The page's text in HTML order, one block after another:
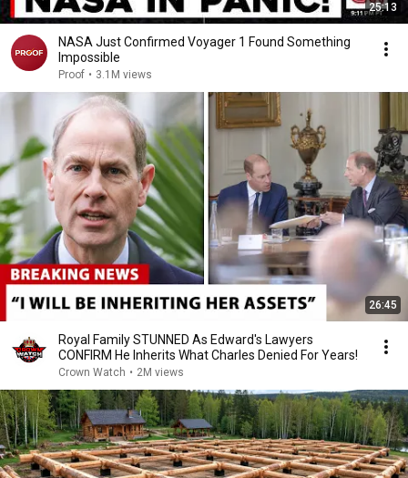
25:13
NASA Just Confirmed Voyager 1 Found Something
Impossible
Proof • 3.1M views
26:45
Royal Family STUNNED As Edward's Lawyers
CONFIRM He Inherits What Charles Denied For Years!
Crown Watch • 2M views